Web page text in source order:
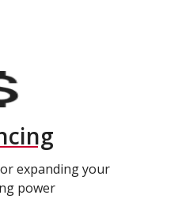
expanding your
power